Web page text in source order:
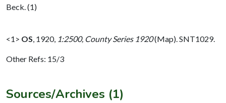
Beck. (1)
<1> OS 1920, 1:2500, County Series 1920(Map). SNT1029.
Other Refs: 15/3
Sources/Archives (1)